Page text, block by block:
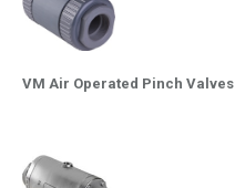
VM Air Operated Pinch Valves